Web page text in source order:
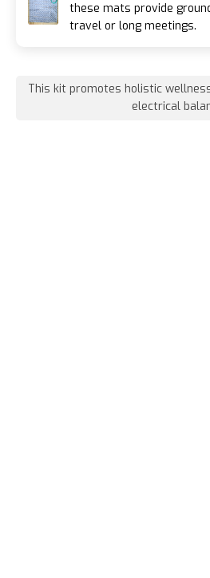
these mats provide
travel or long meetings.
This kit promotes holistic
electrical